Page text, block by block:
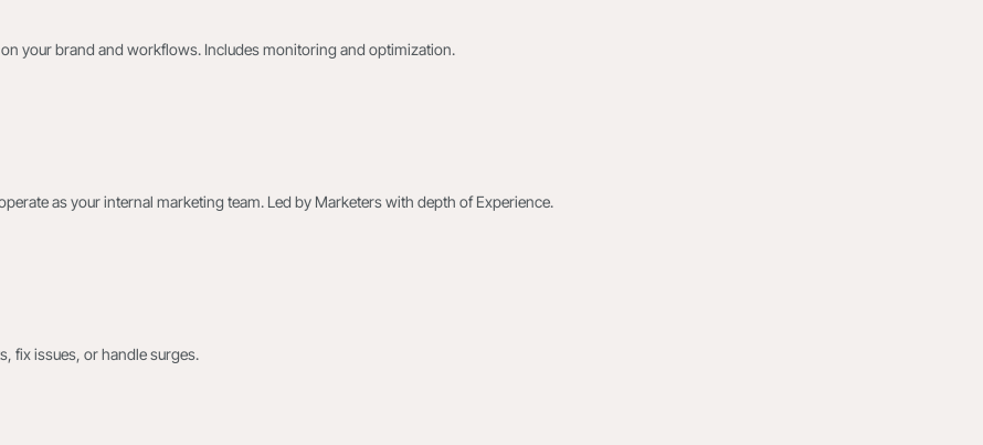
your brand and workflows. Includes monitoring and optimization.
as your internal marketing team. Led by Marketers with depth of Experience.
fix issues, or handle surges.